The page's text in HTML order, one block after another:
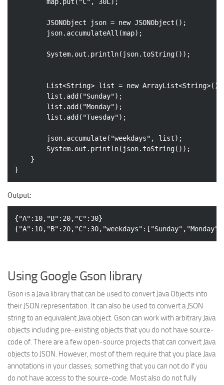
		JSONObject json =
new JSONObject();
		List<String> list =
new ArrayList<String>();
		list.add(
"Sunday");
		list.add(
"Monday");
		list.add(
"Tuesday");
		json.accumulate(
"weekdays" , list);
Output:
{"A" : 10, "B" : 20, "C" : 30}
{"A" : 10, "B" : 20, "C" : 30, "weekdays" :[ "Sunday" , "Monday"
Using Google Gson library
Gson is a Java library that can be used to convert Java Objects into
their JSON representation. It can also be used to convert a JSON
string to an equivalent Java object. Gson can work with arbitrary Java
objects including pre-existing objects that you do not have source-
code of. There are a few open-source projects that can convert Java
objects to JSON. However, most of them require that you place Java
annotations in your classes; something that you can not do if you
do not have access to the source-code. Most also do not fully